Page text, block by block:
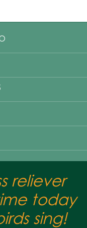
reliever
today
sing!